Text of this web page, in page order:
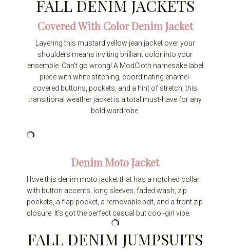
FALL DENIM JACKETS
Covered With Color Denim Jacket
Layering this mustard yellow jean jacket over your
shoulders means inviting brilliant color into your
ensemble. Can’t go wrong! A ModCloth namesake label
piece with white stitching, coordinating enamel-
covered buttons, pockets, and a hint of stretch, this
transitional weather jacket is a total must-have for any
bold wardrobe.
Denim Moto Jacket
I love this denim moto jacket that has a notched collar
with button accents, long sleeves, faded wash, zip
pockets, a flap pocket, a removable belt, and a front zip
closure. It’s got the perfect casual but cool-girl vibe.
FALL DENIM JUMPSUITS